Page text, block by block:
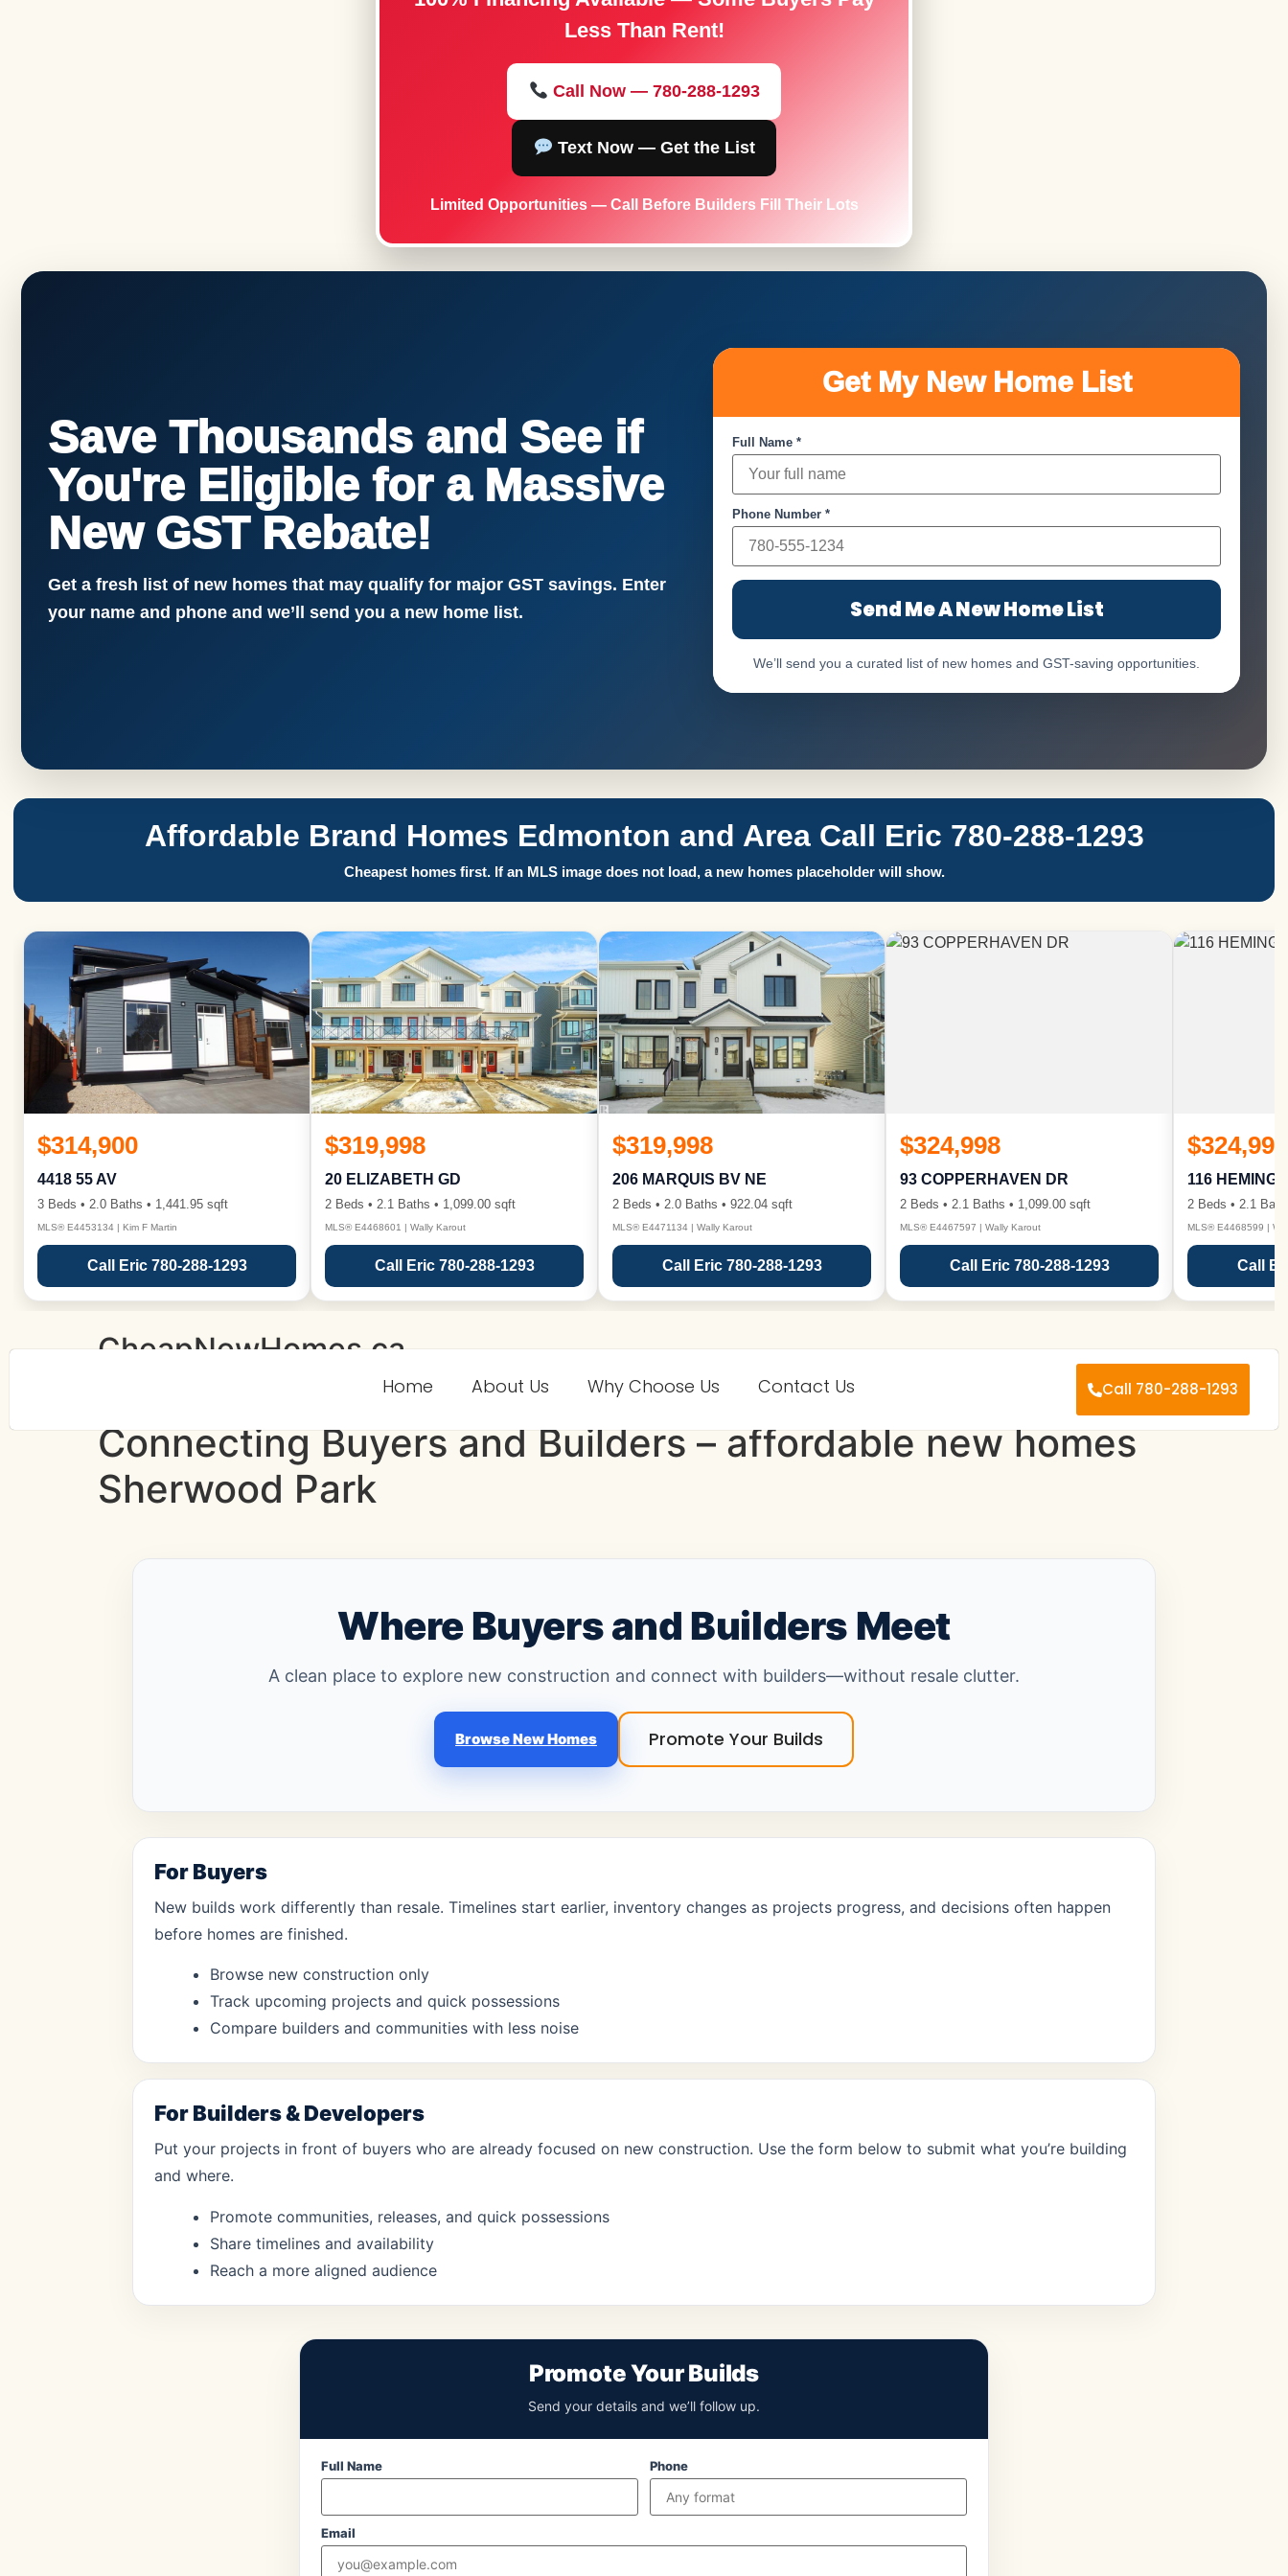
Less Than Rent!
Call Now — 780-288-1293
Text Now — Get the List
Limited Opportunities — Call Before Builders Fill Their Lots
Save Thousands and See if
You're Eligible for a Massive
New GST Rebate!
Get a fresh list of new homes that may qualify for major GST savings. Enter
your name and phone and we’ll send you a new home list.
Get My New Home List
Full Name *
Phone Number *
Send Me A New Home List
We’ll send you a curated list of new homes and GST-saving opportunities.
Affordable Brand Homes Edmonton and Area Call Eric 780-288-1293
Cheapest homes first. If an MLS image does not load, a new homes placeholder will show.
$314,900
4418 55 AV
3 Beds • 2.0 Baths • 1,441.95 sqft
MLS® E4453134 | Kim F Martin
Call Eric 780-288-1293
$319,998
20 ELIZABETH GD
2 Beds • 2.1 Baths • 1,099.00 sqft
MLS® E4468601 | Wally Karout
Call Eric 780-288-1293
$319,998
206 MARQUIS BV NE
2 Beds • 2.0 Baths • 922.04 sqft
MLS® E4471134 | Wally Karout
Call Eric 780-288-1293
$324,998
93 COPPERHAVEN DR
2 Beds • 2.1 Baths • 1,099.00 sqft
MLS® E4467597 | Wally Karout
Call Eric 780-288-1293
$324,998
116
2 Beds • 2.1
MLS® E4468599 |
Call
Home About Us Why Choose Us Contact Us Call 780-288-1293
CheapNewHomes.ca
Connecting Buyers and Builders – affordable new homes
Sherwood Park
Where Buyers and Builders Meet
A clean place to explore new construction and connect with builders—without resale clutter.
Browse New Homes Promote Your Builds
For Buyers
New builds work differently than resale. Timelines start earlier, inventory changes as projects progress, and decisions often happen
before homes are finished.
Browse new construction only
Track upcoming projects and quick possessions
Compare builders and communities with less noise
For Builders & Developers
Put your projects in front of buyers who are already focused on new construction. Use the form below to submit what you’re building
and where.
Promote communities, releases, and quick possessions
Share timelines and availability
Reach a more aligned audience
Promote Your Builds
Send your details and we’ll follow up.
Full Name Phone
Email